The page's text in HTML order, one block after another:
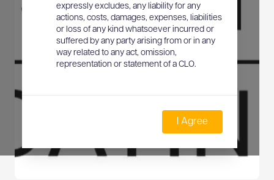
expressly excludes, any liability for any
actions, costs, damages, expenses, liabilities
or loss of any kind whatsoever incurred or
suffered by any party arising from or in any
way related to any act, omission,
representation or statement of a CLO.
I Agree